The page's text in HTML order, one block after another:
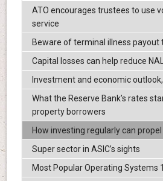
ATO encourages trustees to use
service
Beware of terminal illness
Capital losses can help reduce
Investment and economic
What the Reserve Bank’s rates
property borrowers
How investing regularly can
Super sector in ASIC’s sights
Most Popular Operating Systems